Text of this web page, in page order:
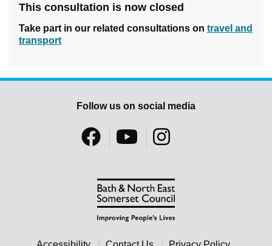
This consultation is now closed
Take part in our related consultations on travel and
transport
Follow us on social media